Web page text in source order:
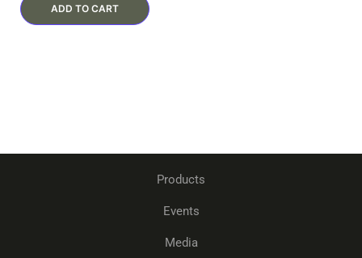
ADD TO CART
Products
Events
Media